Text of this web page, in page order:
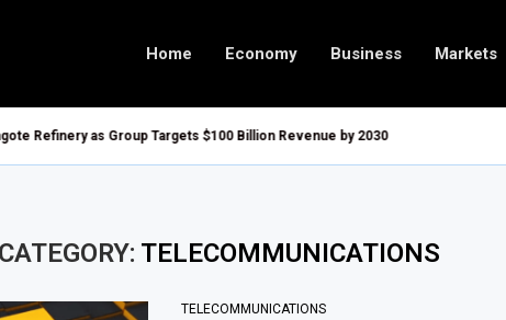
Home Economy Business Markets
as Group Targets $100 Billion Revenue by 2030
Bills and Government Bonds
Foreign Investors
Jet Fuel Supplier for Second Straight Month
Goldman Sachs
Tanzania Opens
Dangote Refinery
CATEGORY: TELECOMMUNICATIONS
TELECOMMUNICATIONS